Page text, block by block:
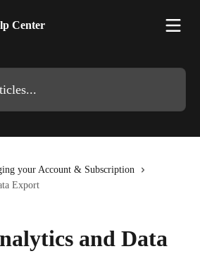
your Account & Subscription
Export
and Data